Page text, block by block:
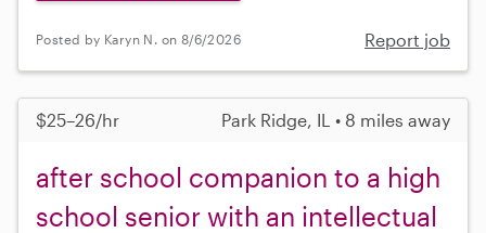
Posted by Karyn N. on 8/6/2026 Report job
$25–26/hr Park Ridge, IL • 8 miles away
after school companion to a high
school senior with an intellectual